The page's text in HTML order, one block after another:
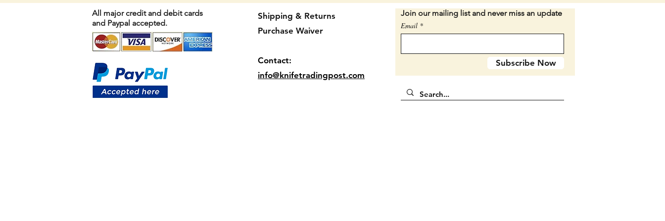
Condition:All three are in comparable
shape. None look like they have been
used to cut. All blades are tight with
blades as they are from 1933. SEE
All major credit and debit cards
and Paypal accepted.
Shipping & Returns
Purchase Waiver
Contact:
info@knifetradingpost.com
Join our mailing list and never miss an update
Email
Subscribe Now